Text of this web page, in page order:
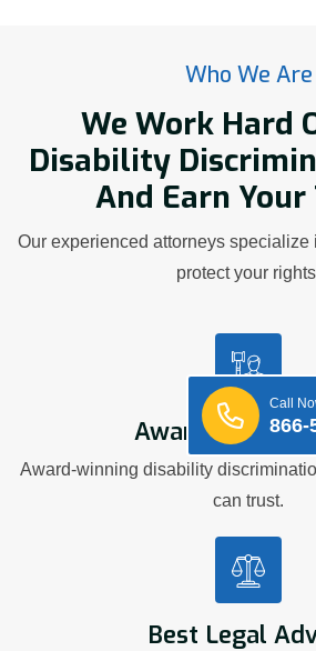
Who We Are
We Work Hard
Disability
And Earn
Our experienced attorneys specialize
protect your
Award Winning
Award-winning disability
can trust.
Best Legal
Call
866-